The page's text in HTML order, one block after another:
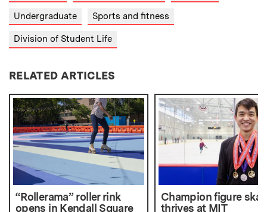
Undergraduate Sports and fitness
Division of Student Life
RELATED ARTICLES
“Rollerama” roller rink
opens in Kendall Square
Champion figure
thrives at MIT